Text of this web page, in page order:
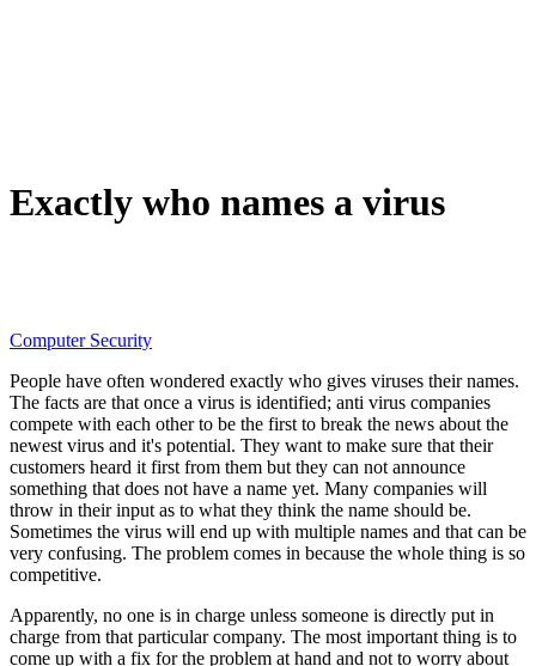
Exactly who names a virus
Computer Security
People have often wondered exactly who gives viruses their names.
The facts are that once a virus is identified; anti virus companies
compete with each other to be the first to break the news about the
newest virus and it's potential. They want to make sure that their
customers heard it first from them but they can not announce
something that does not have a name yet. Many companies will
throw in their input as to what they think the name should be.
Sometimes the virus will end up with multiple names and that can be
very confusing. The problem comes in because the whole thing is so
competitive.
Apparently, no one is in charge unless someone is directly put in
charge from that particular company. The most important thing is to
come up with a fix for the problem at hand and not to worry about